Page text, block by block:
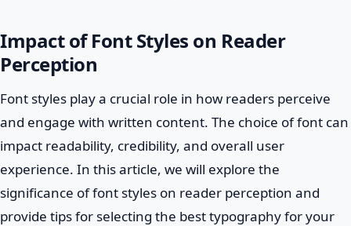
Impact of Font Styles on Reader
Perception
Font styles play a crucial role in how readers perceive
and engage with written content. The choice of font can
impact readability, credibility, and overall user
experience. In this article, we will explore the
significance of font styles on reader perception and
provide tips for selecting the best typography for your